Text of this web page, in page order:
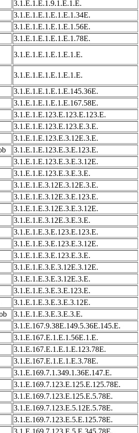
3.1.E.1.E.1.9.1.E.1.E.
3.1.E.1.E.1.E.1.E.1.34E.
3.1.E.1.E.1.E.1.E.1.56E.
3.1.E.1.E.1.E.1.E.1.78E.
3.1.E.1.E.1.E.1.E.1.E.
3.1.E.1.E.1.E.1.E.1.E.
3.1.E.1.E.1.E.1.E.145.36E.
3.1.E.1.E.1.E.1.E.167.58E.
3.1.E.1.E.123.E.123.E.123.E.
3.1.E.1.E.123.E.123.E.3.E.
3.1.E.1.E.123.E.3.12E.3.E.
3.1.E.1.E.123.E.3.E.123.E.
3.1.E.1.E.123.E.3.E.3.12E.
3.1.E.1.E.123.E.3.E.3.E.
3.1.E.1.E.3.12E.3.12E.3.E.
3.1.E.1.E.3.12E.3.E.123.E.
3.1.E.1.E.3.12E.3.E.3.12E.
3.1.E.1.E.3.12E.3.E.3.E.
3.1.E.1.E.3.E.123.E.123.E.
3.1.E.1.E.3.E.123.E.3.12E.
3.1.E.1.E.3.E.123.E.3.E.
3.1.E.1.E.3.E.3.12E.3.12E.
3.1.E.1.E.3.E.3.12E.3.E.
3.1.E.1.E.3.E.3.E.123.E.
3.1.E.1.E.3.E.3.E.3.12E.
3.1.E.1.E.3.E.3.E.3.E.
3.1.E.167.9.38E.149.5.36E.145.E.
3.1.E.167.E.1.E.1.56E.1.E.
3.1.E.167.E.1.E.1.E.123.78E.
3.1.E.167.E.1.E.1.E.3.78E.
3.1.E.169.7.1.349.1.36E.147.E.
3.1.E.169.7.123.E.125.E.125.78E.
3.1.E.169.7.123.E.125.E.5.78E.
3.1.E.169.7.123.E.5.12E.5.78E.
3.1.E.169.7.123.E.5.E.125.78E.
3.1.E.169.7.123.E.5.E.345.78E.